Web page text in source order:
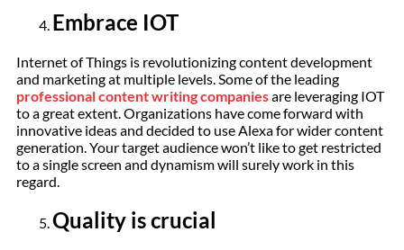
Embrace IOT
Internet of Things is revolutionizing content development
and marketing at multiple levels. Some of the leading
professional content writing companiesare leveraging IOT
to a great extent. Organizations have come forward with
innovative ideas and decided to use Alexa for wider content
generation. Your target audience won’t like to get restricted
to a single screen and dynamism will surely work in this
regard.
Quality is crucial